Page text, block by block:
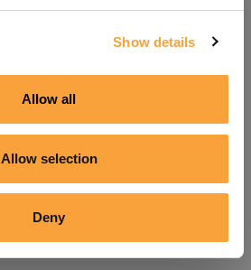
Show details
Allow all
Allow selection
Deny